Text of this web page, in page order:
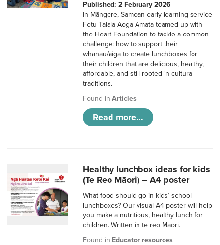
Published: 2 February 2026
In Māngere, Samoan early learning service
Fetu Taiala Aoga Amata teamed up with
the Heart Foundation to tackle a common
challenge: how to support their
whānau/aiga to create lunchboxes for
their children that are delicious, healthy,
affordable, and still rooted in cultural
traditions.
Found inArticles
Read more...
Healthy lunchbox ideas for kids
(Te Reo Māori) – A4 poster
What food should go in kids’ school
lunchboxes? Our visual A4 poster will help
you make a nutritious, healthy lunch for
children. Written in te reo Māori.
Found in Educator resources